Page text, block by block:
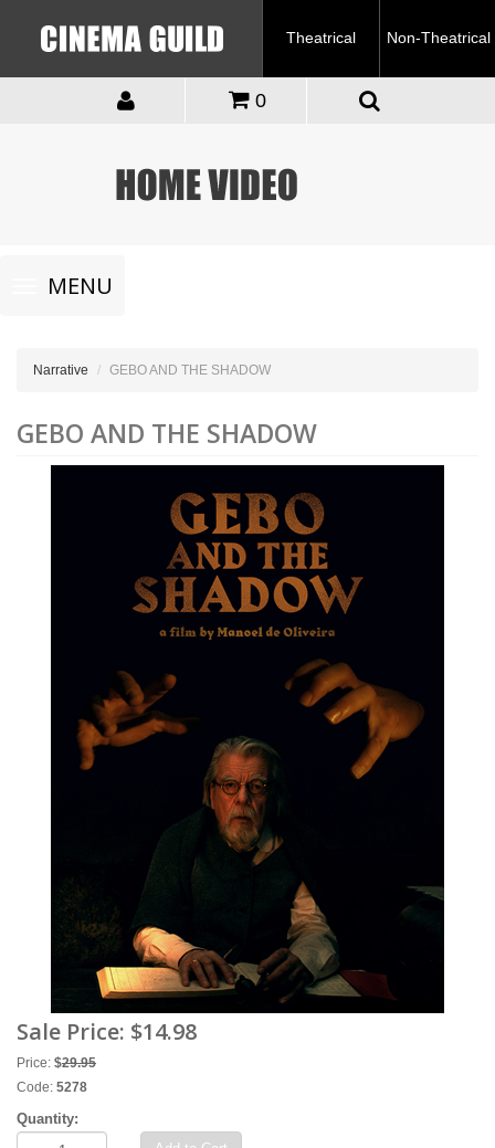
Theatrical Non-Theatrical
0
Toggle
navigationMENU
Narrative GEBO AND THE SHADOW
GEBO AND THE SHADOW
Sale Price: $14.98
Price: $29.95
Code: 5278
Quantity: